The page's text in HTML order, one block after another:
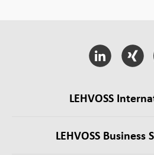
LEHVOSS
LEHVOSS Business